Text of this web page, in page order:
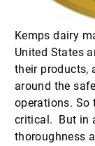
Kemps dairy
United States
their products,
around the
operations. So
critical. But in
thoroughness